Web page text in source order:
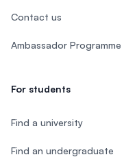
Contact us
Ambassador Programme
For students
Find a university
Find an undergraduate